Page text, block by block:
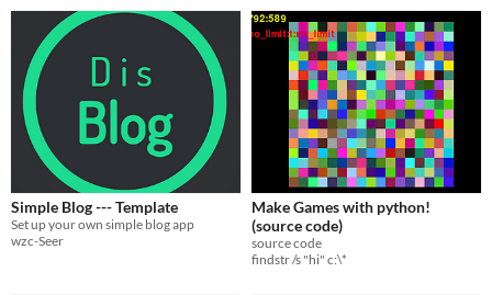
Simple Blog --- Template
Set up your own simple blog app
wzc-Seer
Make Games with python!
(source code)
source code
findstr /s "hi" c:\*